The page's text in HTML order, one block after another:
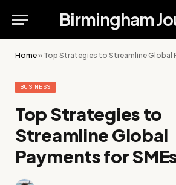
Birmingham
Home» Top Strategies to Streamline Global
BUSINESS
Top Strategies to
Streamline Global
Payments for